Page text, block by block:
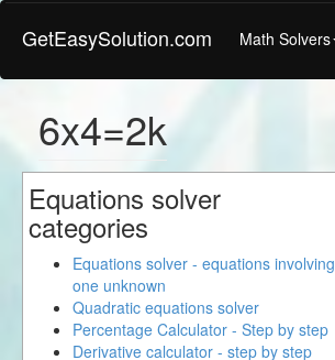
GetEasySolution.com Math Solvers
6x4=2k
Equations solver
categories
Equations solver - equations involving
one unknown
Quadratic equations solver
Percentage Calculator - Step by step
Derivative calculator - step by step